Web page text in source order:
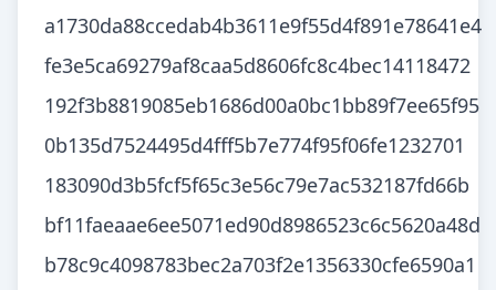
a1730da88ccedab4b3611e9f55d4f891e78641e4
fe3e5ca69279af8caa5d8606fc8c4bec14118472
192f3b8819085eb1686d00a0bc1bb89f7ee65f95
0b135d7524495d4fff5b7e774f95f06fe1232701
183090d3b5fcf5f65c3e56c79e7ac532187fd66b
bf11faeaae6ee5071ed90d8986523c6c5620a48d
b78c9c4098783bec2a703f2e1356330cfe6590a1